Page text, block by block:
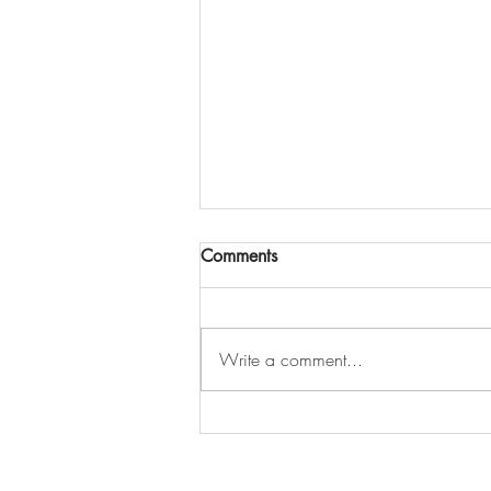
Comments
Write a comment...